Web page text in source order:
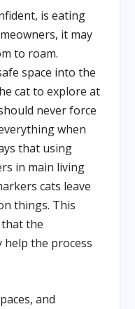
is eating
it may
to roam.
space into the
cat to explore at
never force
when
that using
in main living
cats leave
things. This
that the
help the process
and